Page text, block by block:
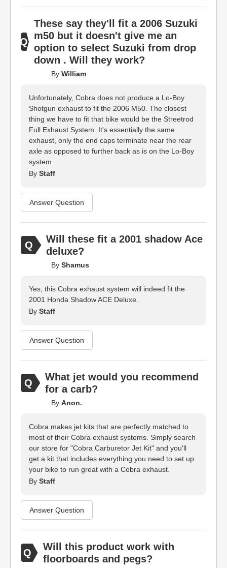
These say they'll fit a 2006 Suzuki
m50 but it doesn't give me an
option to select Suzuki from drop
down . Will they work?
By William
Unfortunately, Cobra does not produce a Lo-Boy
Shotgun exhaust to fit the 2006 M50. The closest
thing we have to fit that bike would be the Streetrod
Full Exhaust System. It's essentially the same
exhaust, only the end caps terminate near the rear
axle as opposed to further back as is on the Lo-Boy
system
By Staff
Answer Question
Will these fit a 2001 shadow Ace
deluxe?
By Shamus
Yes, this Cobra exhaust system will indeed fit the
2001 Honda Shadow ACE Deluxe.
By Staff
Answer Question
What jet would you recommend
for a carb?
By Anon.
Cobra makes jet kits that are perfectly matched to
most of their Cobra exhaust systems. Simply search
our store for "Cobra Carburetor Jet Kit" and you'll
get a kit that includes everything you need to set up
your bike to run great with a Cobra exhaust.
By Staff
Answer Question
Will this product work with
floorboards and pegs?